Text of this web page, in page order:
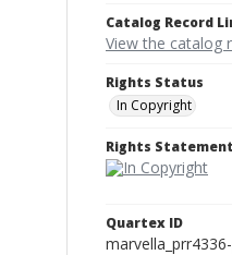
Catalog Record
View the catalog
Rights Status
In Copyright
Rights Statement
Quartex ID